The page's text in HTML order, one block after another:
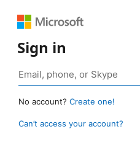
Sign in
No account? Create one!
Can’t access your account?